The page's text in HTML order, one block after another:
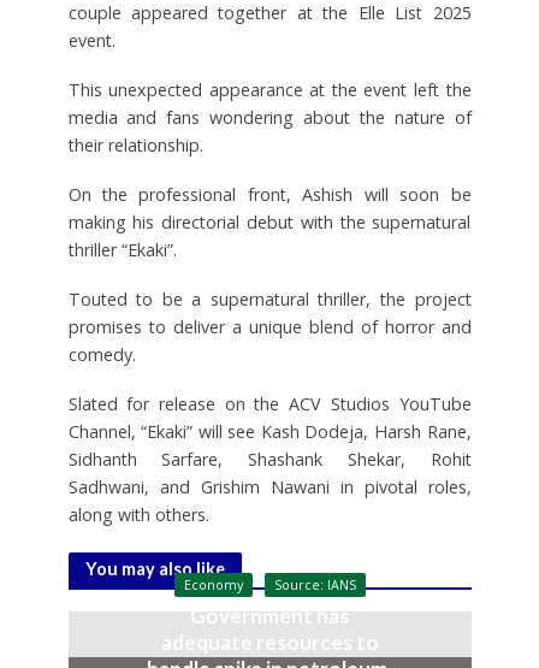
couple appeared together at the Elle List 2025
event.
This unexpected appearance at the event left the
media and fans wondering about the nature of
their relationship.
On the professional front, Ashish will soon be
making his directorial debut with the supernatural
thriller “Ekaki”.
Touted to be a supernatural thriller, the project
promises to deliver a unique blend of horror and
comedy.
Slated for release on the ACV Studios YouTube
Channel, “Ekaki” will see Kash Dodeja, Harsh Rane,
Sidhanth Sarfare, Shashank Shekar, Rohit
Sadhwani, and Grishim Nawani in pivotal roles,
along with others.
You may also like
Economy Source: IANS
Government has
adequate resources to